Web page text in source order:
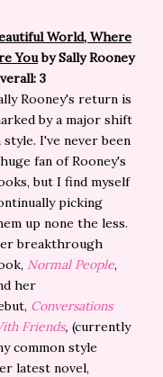
World, Where
Youby Sally Rooney
3
Rooney's return is
by a major shift
style. I've never been
fan of Rooney's
but I find myself
picking
up none the less.
breakthrough
Normal People,
her
Conversations
Friends, (currently
common style
latest novel,